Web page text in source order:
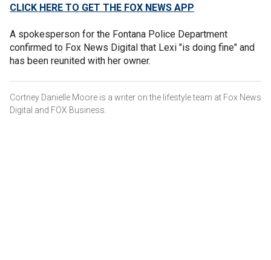
CLICK HERE TO GET THE FOX NEWS APP
A spokesperson for the Fontana Police Department
confirmed to Fox News Digital that Lexi "is doing fine" and
has been reunited with her owner.
Cortney Danielle Moore is a writer on the lifestyle team at Fox News
Digital and FOX Business.